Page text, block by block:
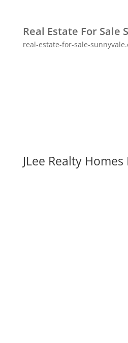
Real Estate For Sale
real-estate-for-sale-
JLee Realty Homes